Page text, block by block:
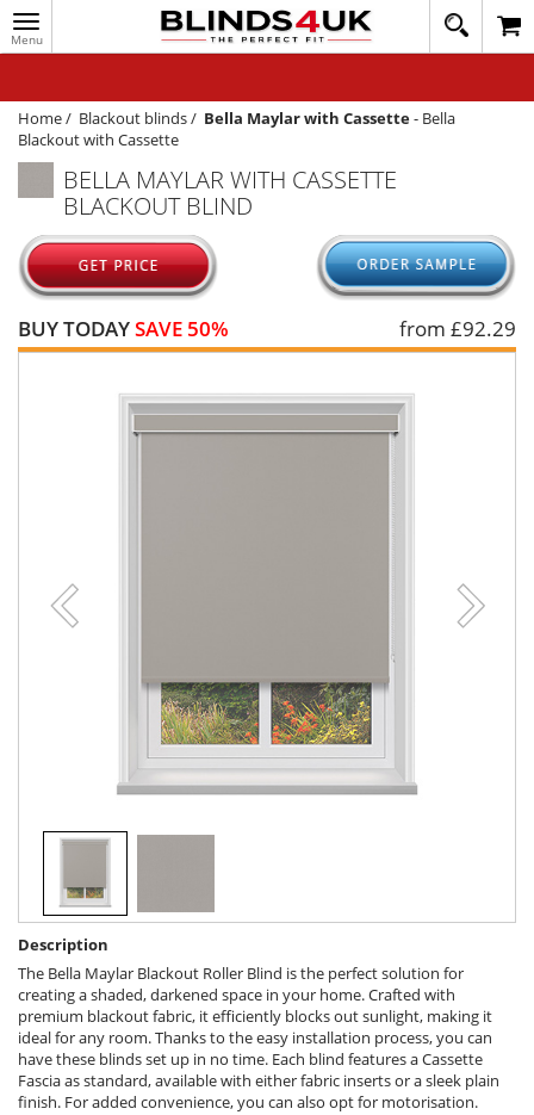
Toggle
navigation
020
1648
WINDOW BLINDS
TRACK MY ORDER
MEASURING
HELP
QUICK QUOTE
Home/ Blackout blinds/ Bella Maylar with Cassette- Bella
Blackout with Cassette
BELLA MAYLAR WITH CASSETTE
BLACKOUT BLIND
BUY TODAYSAVE 50% from £92.29
Description
The Bella Maylar Blackout Roller Blind is the perfect solution for
creating a shaded, darkened space in your home. Crafted with
premium blackout fabric, it efficiently blocks out sunlight, making it
ideal for any room. Thanks to the easy installation process, you can
have these blinds set up in no time. Each blind features a Cassette
Fascia as standard, available with either fabric inserts or a sleek plain
finish. For added convenience, you can also opt for motorisation.